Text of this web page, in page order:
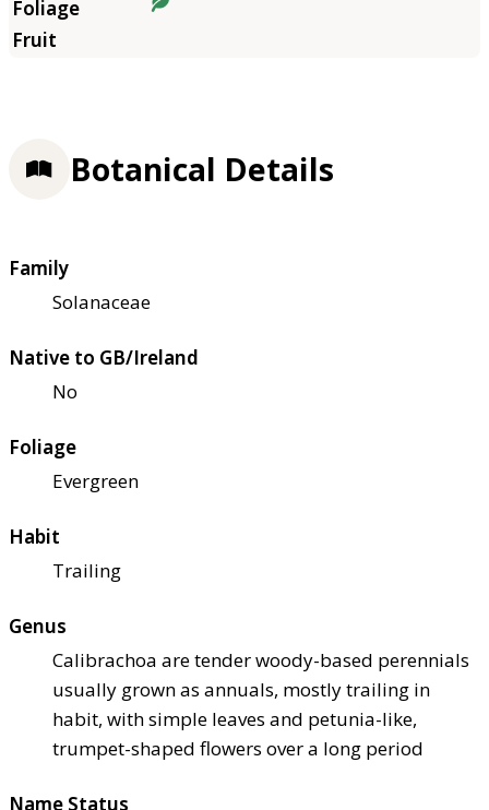
Botanical Details
Family
Solanaceae
Native to GB/Ireland
No
Foliage
Evergreen
Habit
Trailing
Genus
Calibrachoa are tender woody-based perennials
usually grown as annuals, mostly trailing in
habit, with simple leaves and petunia-like,
trumpet-shaped flowers over a long period
Name Status